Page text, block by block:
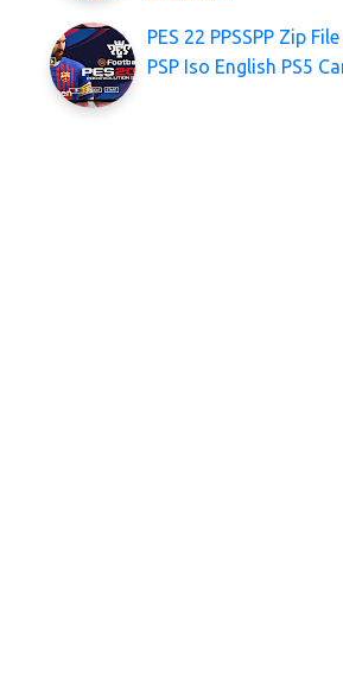
PES 22 PPSSPP Zip
PSP Iso English PS5